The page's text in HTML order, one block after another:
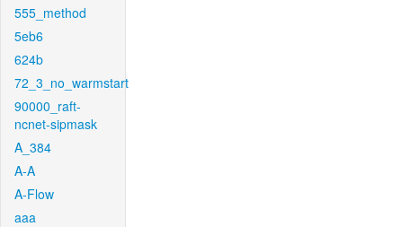
555_method
5eb6
624b
72_3_no_warmstart
90000_raft-
ncnet-sipmask
A_384
A-A
A-Flow
aaa